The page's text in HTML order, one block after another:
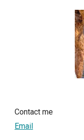
Contact me
Email